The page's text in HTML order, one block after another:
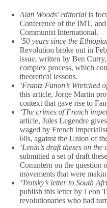
Alan Woods’ editorial is
Conference of the IMT,
Communist International.
’50 years since the
Revolution broke out in
issue, written by Ben
complex process, which
theoretical lessons.
‘Frantz Fanon’s Wretched
this article, Jorge Martin
context that gave rise to
‘The crimes of French
article, Jules Legendre
waged by French
60s, against the Union of
‘Lenin’s draft theses on
submitted a set of draft
Comintern on the question
movements that were
‘Trotsky’s letter to South
publish this letter by Leon
revolutionaries who had